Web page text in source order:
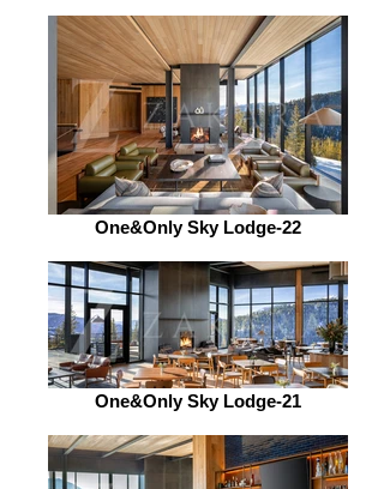
One&Only Sky Lodge-22
One&Only Sky Lodge-21